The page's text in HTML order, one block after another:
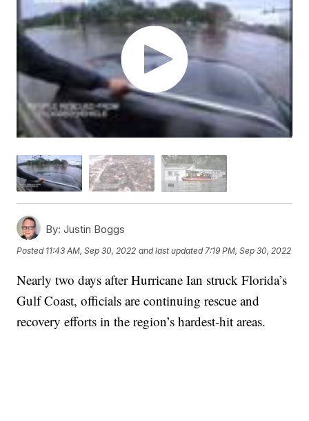
By: Justin Boggs
Posted 11:43 AM, Sep 30, 2022 and last updated 7:19 PM, Sep 30, 2022
Nearly two days after Hurricane Ian struck Florida’s
Gulf Coast, officials are continuing rescue and
recovery efforts in the region’s hardest-hit areas.